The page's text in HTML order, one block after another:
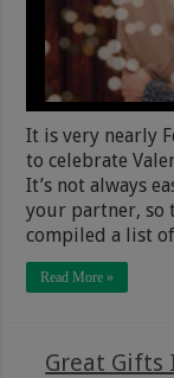
It is very nearly
to celebrate
It’s not always
your partner, so
compiled a list
Read More »
Great Gifts